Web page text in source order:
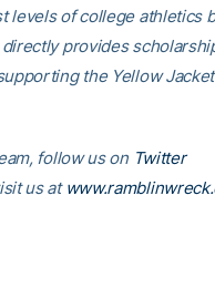
levels of college athletics
provides
the Yellow
follow us on Twitter
us at